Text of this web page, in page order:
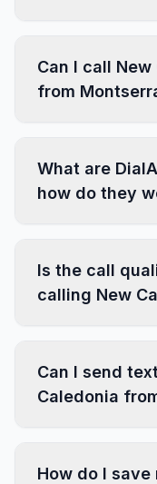
Can I call
from
What are
how do they
Is the call
calling New
Can I send
Caledonia
How do I